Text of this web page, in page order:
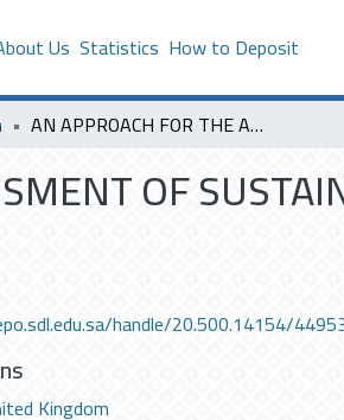
Us Statistics How to Deposit
AN APPROACH FOR THE ASSESSMENT OF SUSTAINABILITY OF CONSTRUCTION MATERIALS
OF
handle/20.500.14154/
Kingdom